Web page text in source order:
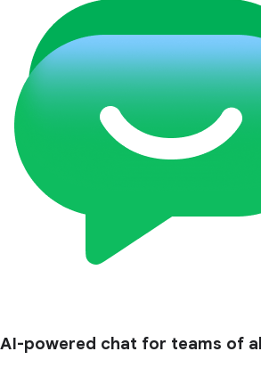
AI-powered chat for teams of